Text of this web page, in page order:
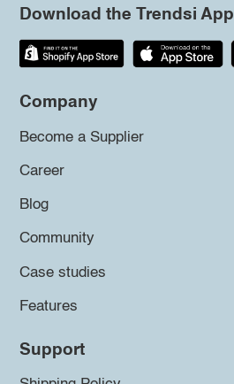
Download the Trendsi App
Company
Become a Supplier
Career
Blog
Community
Case studies
Features
Support